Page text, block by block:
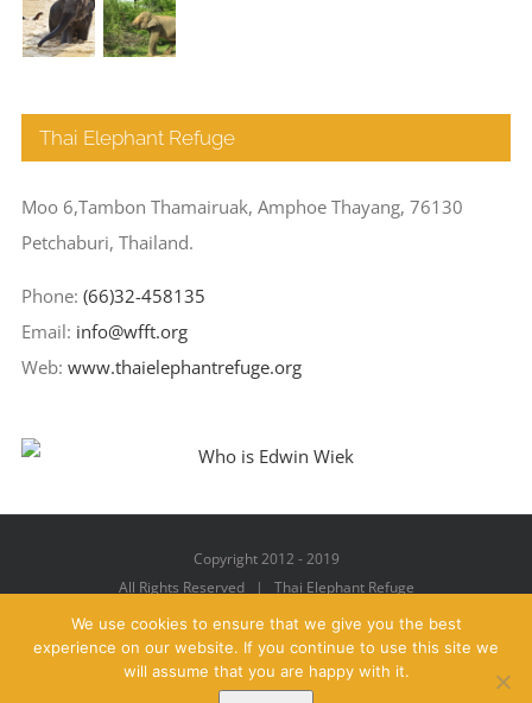
Thai Elephant Refuge
Moo 6,Tambon Thamairuak, Amphoe Thayang, 76130
Petchaburi, Thailand.
Phone: (66)32-458135
Email: info@wfft.org
Web: www.thaielephantrefuge.org
Copyright 2012 - 2019
All Rights Reserved | Thai Elephant Refuge
Facebook
X YouTubeInstagramPinterest
We use cookies to ensure that we give you the best
experience on our website. If you continue to use this site we
will assume that you are happy with it.